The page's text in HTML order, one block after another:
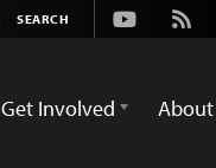
Youtube
Rss
Get Involved